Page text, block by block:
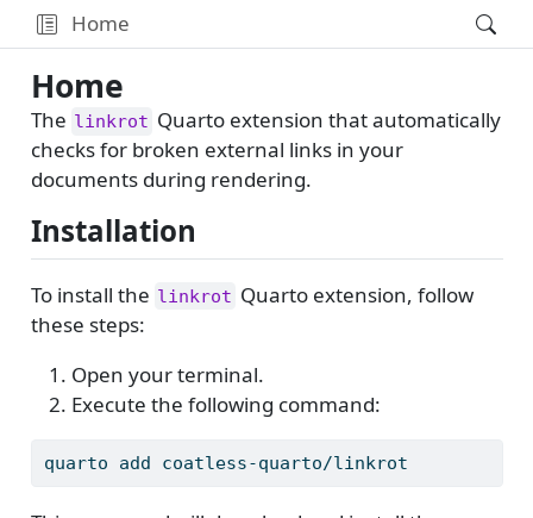
Home
Home
The linkrot Quarto extension that automatically
checks for broken external links in your
documents during rendering.
Installation
To install the linkrot Quarto extension, follow
these steps:
Open your terminal.
Execute the following command:
quarto add coatless-quarto/linkrot